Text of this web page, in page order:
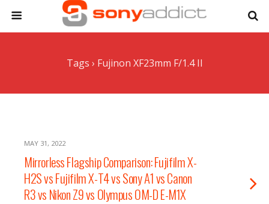
Tags › Fujinon XF23mm F/1.4 II
MAY 31, 2022
Mirrorless Flagship Comparison: Fujifilm X-
H2S vs Fujifilm X-T4 vs Sony A1 vs Canon
R3 vs Nikon Z9 vs Olympus OM-D E-M1X